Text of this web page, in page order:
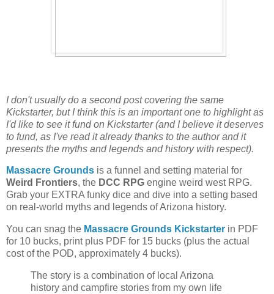
I don't usually do a second post covering the same
Kickstarter, but I think this is an important one to highlight as
I'd like to see it fund on Kickstarter (and I believe it deserves
to fund, as I've read it already thanks to the author and it
presents the myths and legends and history with respect).
Massacre Grounds is a funnel and setting material for
Weird Frontiers, the DCC RPG engine weird west RPG.
Grab your EXTRA funky dice and dive into a setting based
on real-world myths and legends of Arizona history.
You can snag the Massacre Grounds Kickstarter in PDF
for 10 bucks, print plus PDF for 15 bucks (plus the actual
cost of the POD, approximately 4 bucks).
The story is a combination of local Arizona
history and campfire stories from my own life